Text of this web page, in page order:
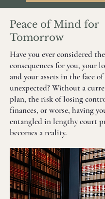
Peace of Mind for
Tomorrow
Have you ever considered
consequences for you, your
and your assets in the face
unexpected? Without a
plan, the risk of losing
finances, or worse, having
entangled in lengthy court
becomes a reality.